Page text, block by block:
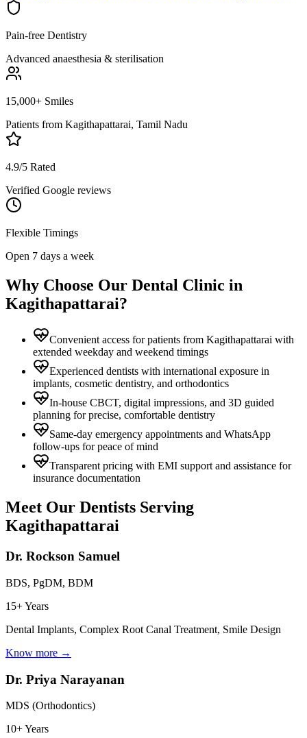
Pain-free Dentistry
Advanced anaesthesia & sterilisation
15,000+ Smiles
Patients from Kagithapattarai, Tamil Nadu
4.9/5 Rated
Verified Google reviews
Flexible Timings
Open 7 days a week
Why Choose Our Dental Clinic in
Kagithapattarai?
Convenient access for patients from Kagithapattarai with
extended weekday and weekend timings
Experienced dentists with international exposure in
implants, cosmetic dentistry, and orthodontics
In-house CBCT, digital impressions, and 3D guided
planning for precise, comfortable dentistry
Same-day emergency appointments and WhatsApp
follow-ups for peace of mind
Transparent pricing with EMI support and assistance for
insurance documentation
Meet Our Dentists Serving
Kagithapattarai
Dr. Rockson Samuel
BDS, PgDM, BDM
15+ Years
Dental Implants, Complex Root Canal Treatment, Smile Design
Know more →
Dr. Priya Narayanan
MDS (Orthodontics)
10+ Years